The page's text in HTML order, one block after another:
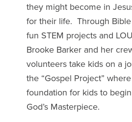
they might become in
for their life. Through
fun STEM projects and
Brooke Barker and her
volunteers take kids on a
the “Gospel Project”
foundation for kids to
God’s Masterpiece.